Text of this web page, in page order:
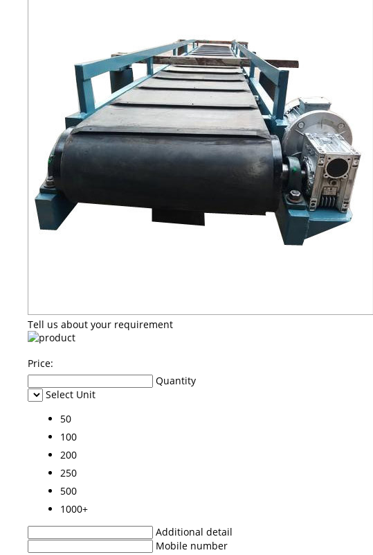
Tell us about your requirement
Price:
Quantity
Select Unit
50
100
200
250
500
1000+
Additional detail
Mobile number